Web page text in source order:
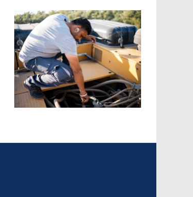
Fire & EMS:
Turnout Gear
Contaminants
Best Practices